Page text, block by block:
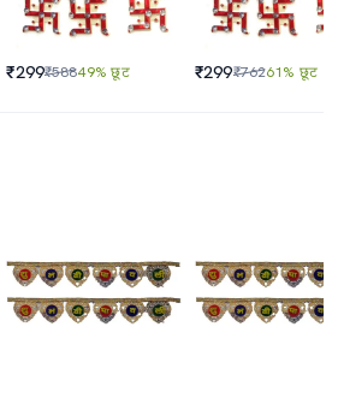
₹299₹58849% छूट ₹299₹76261% छूट